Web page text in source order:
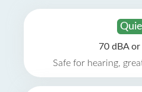
70 dBA
Safe for hearing,